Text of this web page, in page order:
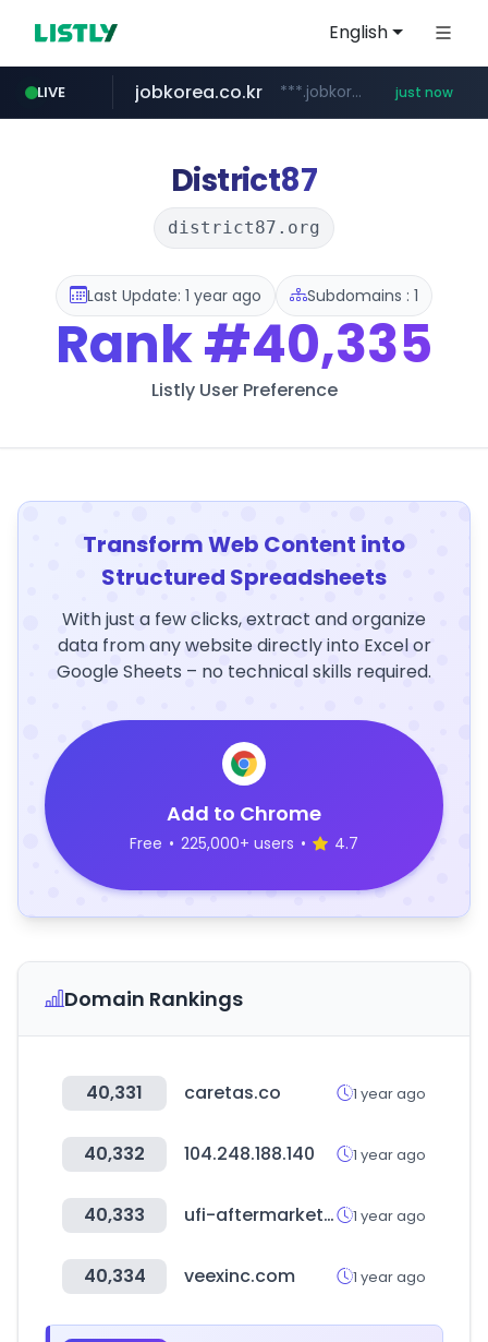
English
LIVE jobkorea.co.kr ***.jobkorea.co.kr/****** just now
District87
district87.org
Last Update: 1 year ago Subdomains : 1
Rank#40,335
Listly User Preference
Transform Web Content into
Structured Spreadsheets
With just a few clicks, extract and organize
data from any website directly into Excel or
Google Sheets – no technical skills required.
Add to Chrome
Free • 225,000+ users • 4.7
Domain Rankings
40,331 caretas.co 1 year ago
40,332 104.248.188.140 1 year ago
40,333 ufi-aftermarket.com 1 year ago
40,334 veexinc.com 1 year ago